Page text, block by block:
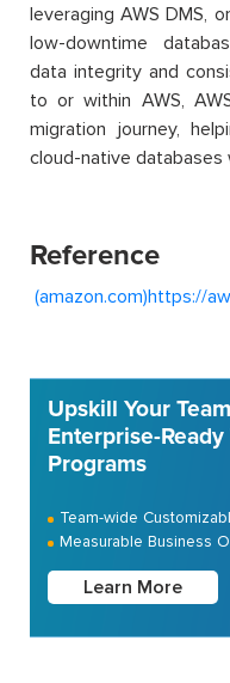
leveraging AWS DMS,
low-downtime
data integrity and
to or within AWS,
migration journey,
cloud-native databases
Reference
(amazon.com)https://
Upskill Your
Enterprise-
Programs
Team-wide
Measurable Business
Learn More